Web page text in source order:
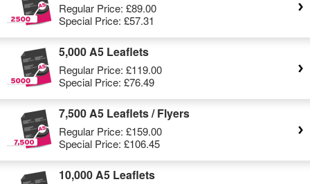
Regular Price: £89.00
Special Price: £57.31
5,000 A5 Leaflets
Regular Price: £119.00
Special Price: £76.49
7,500 A5 Leaflets / Flyers
Regular Price: £159.00
Special Price: £106.45
10,000 A5 Leaflets